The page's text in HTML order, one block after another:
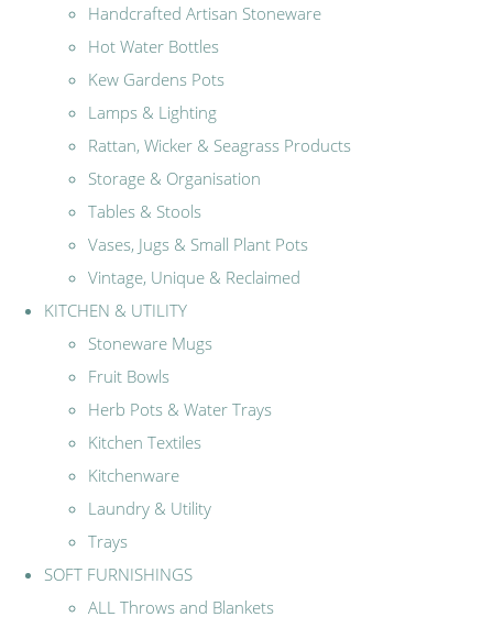
Handcrafted Artisan Stoneware
Hot Water Bottles
Kew Gardens Pots
Lamps & Lighting
Rattan, Wicker & Seagrass Products
Storage & Organisation
Tables & Stools
Vases, Jugs & Small Plant Pots
Vintage, Unique & Reclaimed
KITCHEN & UTILITY
Stoneware Mugs
Fruit Bowls
Herb Pots & Water Trays
Kitchen Textiles
Kitchenware
Laundry & Utility
Trays
SOFT FURNISHINGS
ALL Throws and Blankets